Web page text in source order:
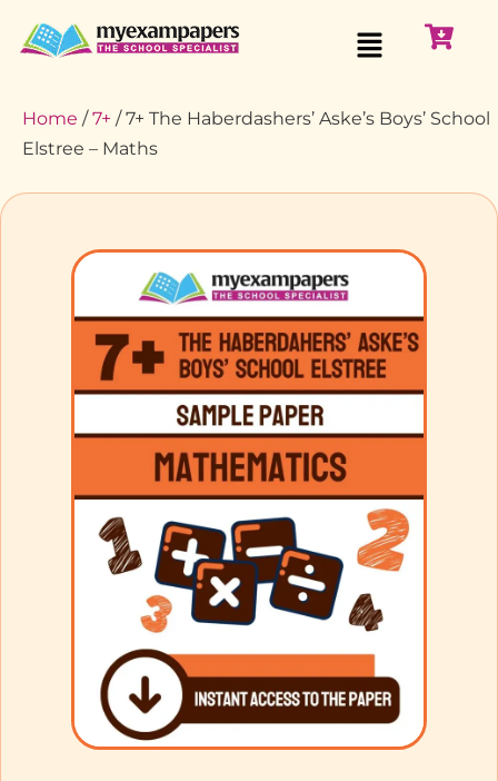
Home /7+ / 7+ The Haberdashers’ Aske’s Boys’ School
Elstree – Maths